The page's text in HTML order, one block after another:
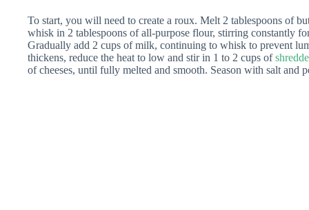
To start, you will need to create a roux. Melt 2 tablespoons of
whisk in 2 tablespoons of all-purpose flour, stirring constantly
Gradually add 2 cups of milk, continuing to whisk to prevent
thickens, reduce the heat to low and stir in 1 to 2 cups of
of cheeses, until fully melted and smooth. Season with salt and